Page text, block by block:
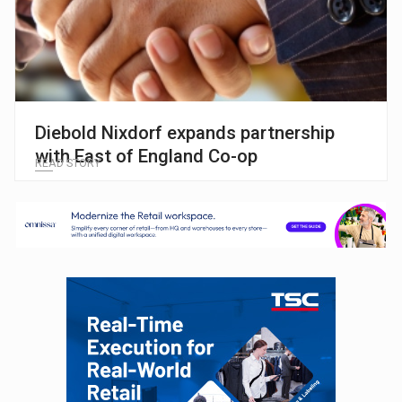
Diebold Nixdorf expands partnership
with East of England Co-op
READ STORY